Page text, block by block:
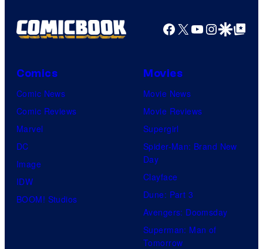
Facebook
X YouTube
GoogleGoogle Top
Comics
Comic News
Comic Reviews
Marvel
DC
Image
IDW
BOOM! Studios
Movies
Movie News
Movie Reviews
Supergirl
Spider-Man: Brand New
Day
Clayface
Dune: Part 3
Avengers: Doomsday
Superman: Man of
Tomorrow